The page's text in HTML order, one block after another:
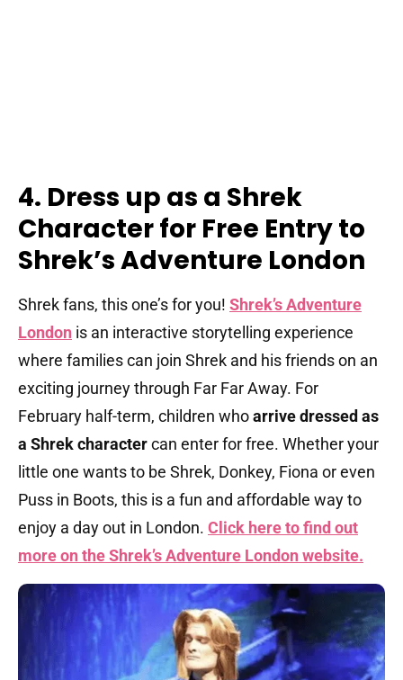
4. Dress up as a Shrek
Character for Free Entry to
Shrek’s Adventure London
Shrek fans, this one’s for you! Shrek’s Adventure
London is an interactive storytelling experience
where families can join Shrek and his friends on an
exciting journey through Far Far Away. For
February half-term, children whoarrive dressed as
a Shrek charactercan enter for free. Whether your
little one wants to be Shrek, Donkey, Fiona or even
Puss in Boots, this is a fun and affordable way to
enjoy a day out in London. Click here to find out
more on the Shrek’s Adventure London website.